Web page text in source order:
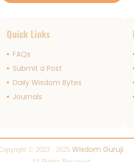
Quick Links
FAQs
Submit a Post
Daily Wisdom Bytes
Journals
© 2023 - 2025 Wisdom Guruji